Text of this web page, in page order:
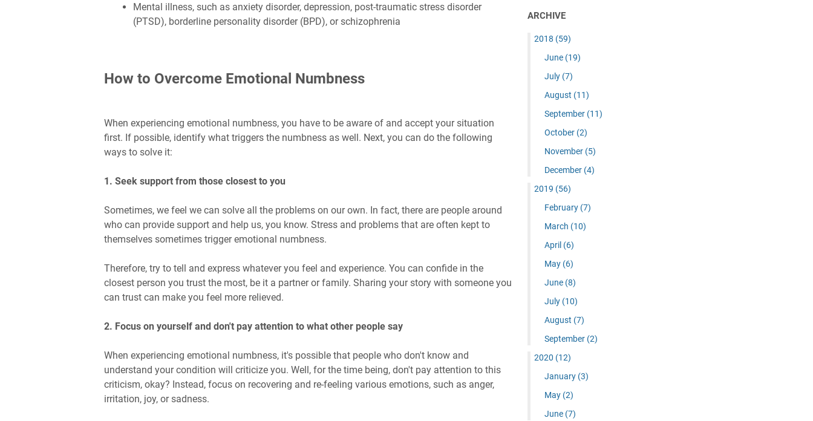
Mental illness, such as anxiety disorder, depression, post-traumatic stress disorder
(PTSD), borderline personality disorder (BPD), or schizophrenia
How to Overcome Emotional Numbness
When experiencing emotional numbness, you have to be aware of and accept your situation
first. If possible, identify what triggers the numbness as well. Next, you can do the following
ways to solve it:
1. Seek support from those closest to you
Sometimes, we feel we can solve all the problems on our own. In fact, there are people around
who can provide support and help us, you know. Stress and problems that are often kept to
themselves sometimes trigger emotional numbness.
Therefore, try to tell and express whatever you feel and experience. You can confide in the
closest person you trust the most, be it a partner or family. Sharing your story with someone you
can trust can make you feel more relieved.
2. Focus on yourself and don't pay attention to what other people say
When experiencing emotional numbness, it's possible that people who don't know and
understand your condition will criticize you. Well, for the time being, don't pay attention to this
criticism, okay? Instead, focus on recovering and re-feeling various emotions, such as anger,
irritation, joy, or sadness.
ARCHIVE
2018 (59)
June (19)
July (7)
August (11)
September (11)
October (2)
November (5)
December (4)
2019 (56)
February (7)
March (10)
April (6)
May (6)
June (8)
July (10)
August (7)
September (2)
2020 (12)
January (3)
May (2)
June (7)